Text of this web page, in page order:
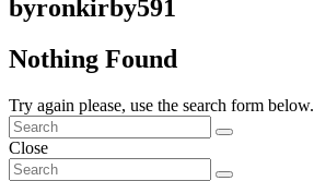
byronkirby591
Nothing Found
Try again please, use the search form below.
Close